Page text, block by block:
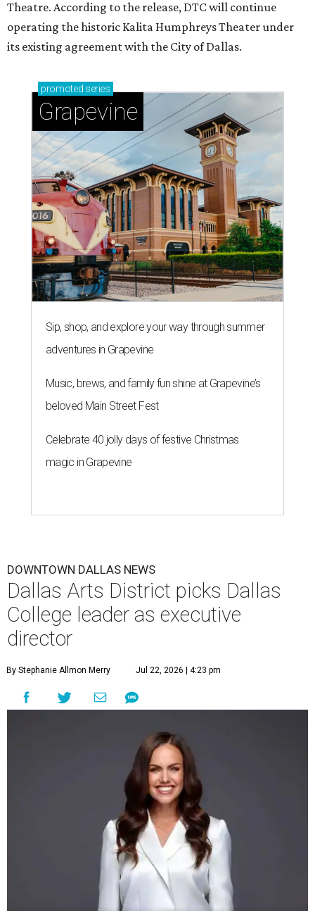
Theatre. According to the release, DTC will continue
operating the historic Kalita Humphreys Theater under
its existing agreement with the City of Dallas.
promoted series
Grapevine
Sip, shop, and explore your way through summer
adventures in Grapevine
Music, brews, and family fun shine at Grapevine’s
beloved Main Street Fest
Celebrate 40 jolly days of festive Christmas
magic in Grapevine
DOWNTOWN DALLAS NEWS
Dallas Arts District picks Dallas
College leader as executive
director
By Stephanie Allmon Merry Jul 22, 2026 | 4:23 pm